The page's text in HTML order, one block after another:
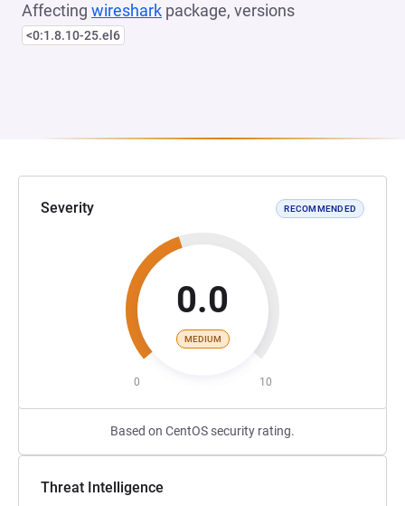
Affecting wireshark package, versions
<0:1.8.10-25.el6
Severity RECOMMENDED
0.0
MEDIUM
0 10
Based on CentOS security rating.
Threat Intelligence